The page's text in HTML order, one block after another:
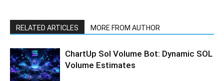
RELATED ARTICLES MORE FROM AUTHOR
ChartUp Sol Volume Bot: Dynamic SOL
Volume Estimates